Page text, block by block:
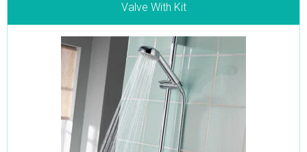
Valve With Kit